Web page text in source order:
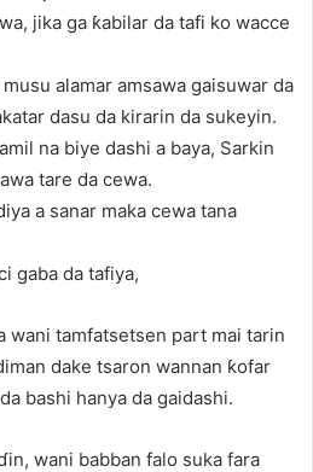
jika ga ƙabilar da tafi ko wacce
alamar amsawa gaisuwar da
dasu da kirarin da sukeyin.
na biye dashi a baya, Sarkin
tare da cewa.
a sanar maka cewa tana
gaba da tafiya,
wani tamfatsetsen part mai tarin
dake tsaron wannan ƙofar
bashi hanya da gaidashi.
wani babban falo suka fara